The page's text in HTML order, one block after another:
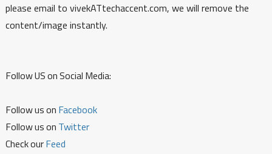
please email to vivekATtechaccent.com, we will remove the
content/image instantly.
Follow US on Social Media:
Follow us on Facebook
Follow us on Twitter
Check ourFeed